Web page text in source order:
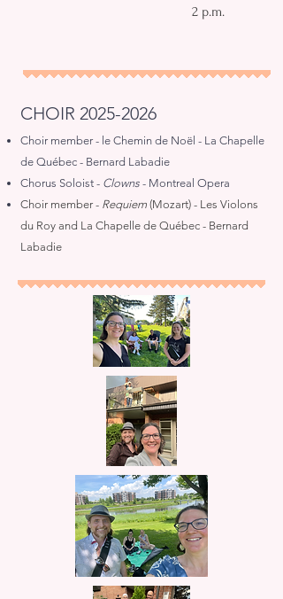
2 p.m.
CHOIR 2025-2026
Choir member - le Chemin de Noël - La Chapelle
de Québec - Bernard Labadie
Chorus Soloist - Clowns - Montreal Opera
Choir member - Requiem (Mozart) - Les Violons
du Roy and La Chapelle de Québec - Bernard
Labadie